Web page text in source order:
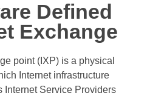
Defined
Exchange
point (IXP) is a physical
Internet infrastructure
Internet Service Providers